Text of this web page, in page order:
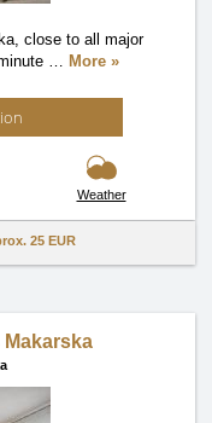
close to all major
… More »
Weather
25 EUR